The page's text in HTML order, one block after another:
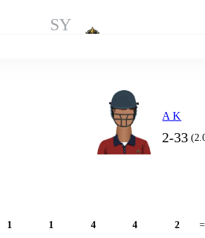
SY
A K
2-33
1 1 4 4 2 =